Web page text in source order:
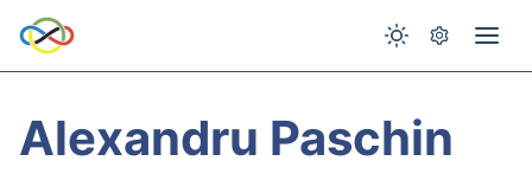
Alexandru Paschin